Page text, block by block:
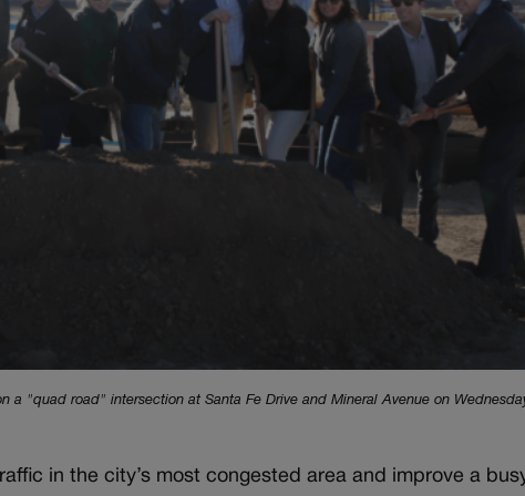
a "quad road" intersection at Santa Fe Drive and Mineral Avenue on
in the city’s most congested area and improve a